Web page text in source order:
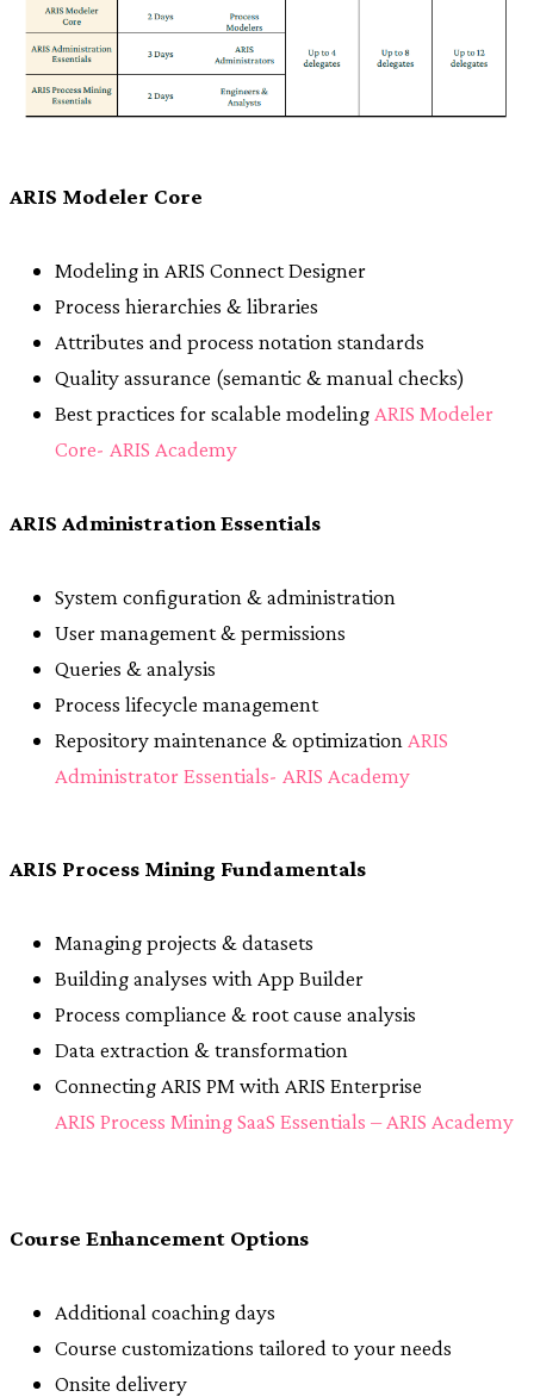
ARIS Modeler Core
Modeling in ARIS Connect Designer
Process hierarchies & libraries
Attributes and process notation standards
Quality assurance (semantic & manual checks)
Best practices for scalable modeling ARIS Modeler
Core- ARIS Academy
ARIS Administration Essentials
System configuration & administration
User management & permissions
Queries & analysis
Process lifecycle management
Repository maintenance & optimization ARIS
Administrator Essentials- ARIS Academy
ARIS Process Mining Fundamentals
Managing projects & datasets
Building analyses with App Builder
Process compliance & root cause analysis
Data extraction & transformation
Connecting ARIS PM with ARIS Enterprise
ARIS Process Mining SaaS Essentials – ARIS Academy
Course Enhancement Options
Additional coaching days
Course customizations tailored to your needs
Onsite delivery